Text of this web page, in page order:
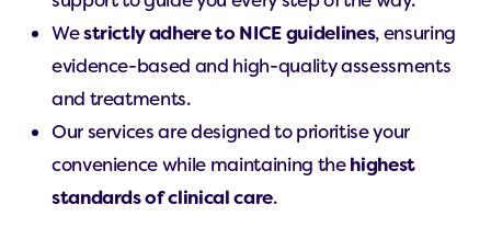
Westrictly adhere to NICE guidelines, ensuring
evidence-based and high-quality assessments
and treatments.
Our services are designed to prioritise your
convenience while maintaining thehighest
standards of clinical care.